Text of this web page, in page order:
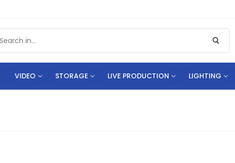
VIDEO STORAGE LIVE PRODUCTION LIGHTING